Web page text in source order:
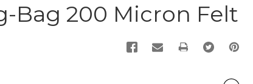
Bag 200 Micron Felt
PRINT